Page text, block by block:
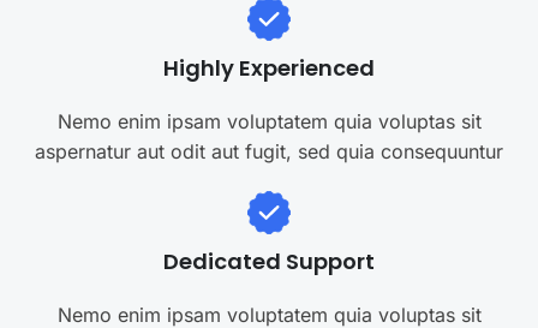
Highly Experienced
Nemo enim ipsam voluptatem quia voluptas sit
aspernatur aut odit aut fugit, sed quia consequuntur
Dedicated Support
Nemo enim ipsam voluptatem quia voluptas sit